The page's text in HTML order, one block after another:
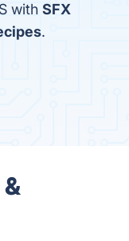
with SFX
.